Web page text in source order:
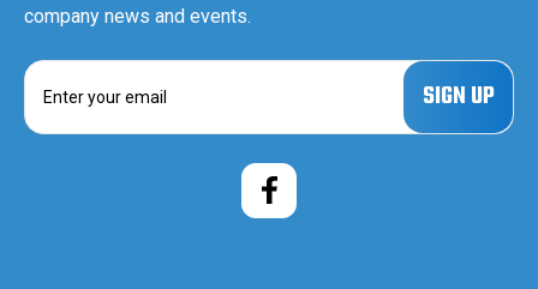
company news and events.
E
a